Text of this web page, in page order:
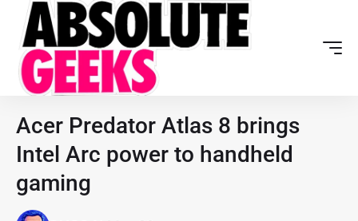
Acer Predator Atlas 8 brings
Intel Arc power to handheld
gaming